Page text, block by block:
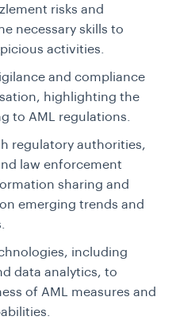
risks and
necessary skills to
activities.
and compliance
highlighting the
to AML regulations.
regulatory authorities,
law enforcement
sharing and
emerging trends and
including
data analytics, to
of AML measures and